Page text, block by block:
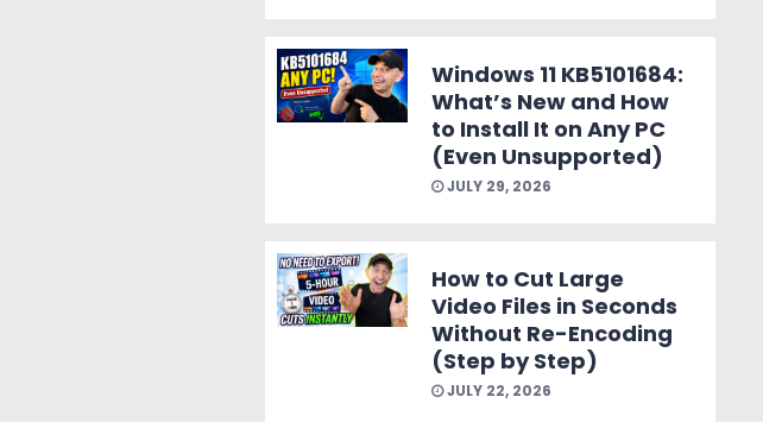
Windows 11 KB5101684:
What’s New and How
to Install It on Any PC
(Even Unsupported)
JULY 29, 2026
How to Cut Large
Video Files in Seconds
Without Re-Encoding
(Step by Step)
JULY 22, 2026